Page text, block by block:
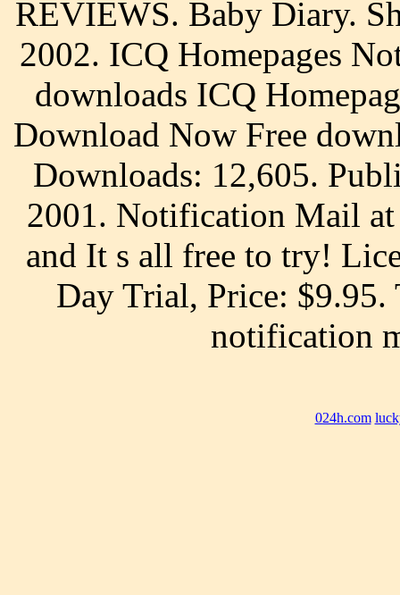
REVIEWS. Baby Diary.
2002. ICQ Homepages
downloads ICQ
Download Now Free
Downloads: 12,605.
2001. Notification Mail at
and It s all free to try!
Day Trial, Price: $9.95.
notification
024h.com